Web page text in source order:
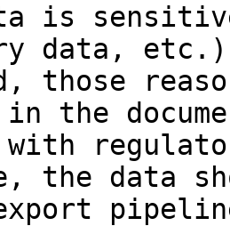
is
data, etc.)
those
the
with
the data